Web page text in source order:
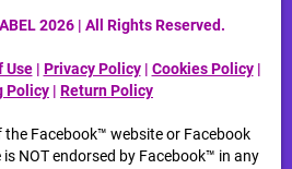
2026 | All Rights Reserved.
Use| Privacy Policy| Cookies Policy|
Policy | Return Policy
Facebook™ website or Facebook
NOT endorsed by Facebook™ in any